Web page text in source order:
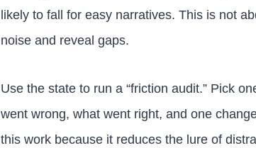
likely to fall for easy narratives. This is not
noise and reveal gaps.
Use the state to run a “friction audit.” Pick
went wrong, what went right, and one
this work because it reduces the lure of